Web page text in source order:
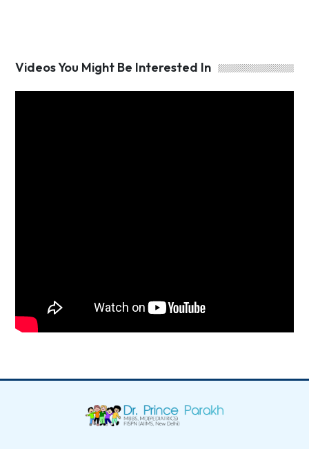
Videos You Might Be Interested In